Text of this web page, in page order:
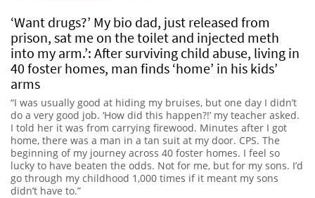
‘Want drugs?’ My bio dad, just released from
prison, sat me on the toilet and injected meth
into my arm.’: After surviving child abuse, living in
40 foster homes, man finds ‘home’ in his kids’
arms
“I was usually good at hiding my bruises, but one day I didn’t
do a very good job. ‘How did this happen?!’ my teacher asked.
I told her it was from carrying firewood. Minutes after I got
home, there was a man in a tan suit at my door. CPS. The
beginning of my journey across 40 foster homes. I feel so
lucky to have beaten the odds. Not for me, but for my sons. I’d
go through my childhood 1,000 times if it meant my sons
didn’t have to.”